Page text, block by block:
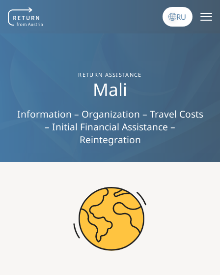
Перейти к основному содержаниюRU
RETURN ASSISTANCE
Mali
Information – Organization – Travel Costs
– Initial Financial Assistance –
Reintegration